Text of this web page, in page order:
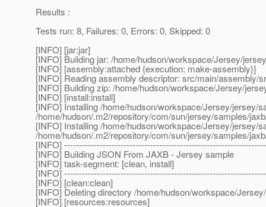
Results :
Tests run: 8, Failures: 0, Errors: 0, Skipped: 0
[INFO] [jar:jar]
[INFO] Building jar: /home/hudson/workspace/Jersey/
[INFO] [assembly:attached {execution: make-assembly}]
[INFO] Reading assembly descriptor: src/main/assembly/
[INFO] Building zip: /home/hudson/workspace/Jersey/
[INFO] [install:install]
[INFO] Installing /home/hudson/workspace/Jersey/jersey/
/home/hudson/.m2/repository/com/sun/jersey/samples/
[INFO] Installing /home/hudson/workspace/Jersey/jersey/
/home/hudson/.m2/repository/com/sun/jersey/samples/
[INFO]
[INFO] Building JSON From JAXB - Jersey sample
[INFO] task-segment: [clean, install]
[INFO]
[INFO] [clean:clean]
[INFO] Deleting directory /home/hudson/workspace/
[INFO] [resources:resources]